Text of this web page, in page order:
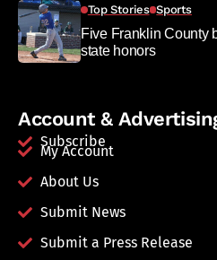
Top Stories Sports
Five Franklin County
state honors
Account &
Subscribe
My Account
About Us
Submit News
Submit a Press Release